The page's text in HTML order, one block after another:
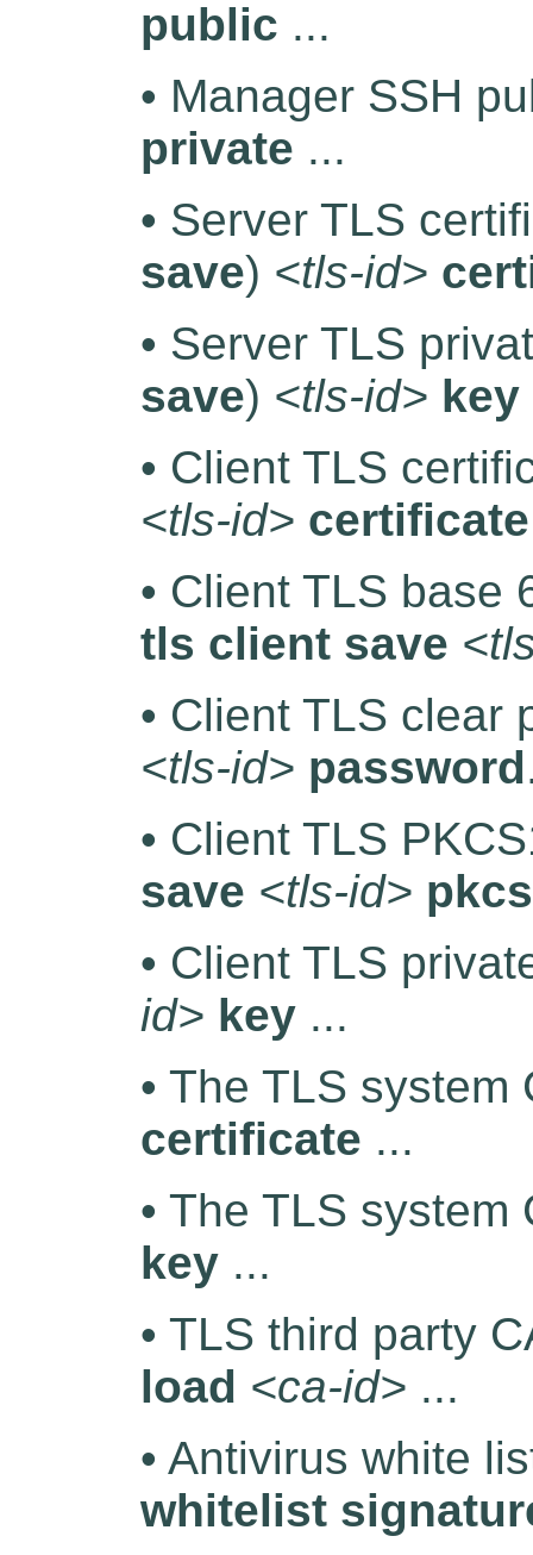
public ...
• Manager SSH
private ...
• Server TLS
save) <tls-id>
• Server TLS
save) <tls-id> key
• Client TLS
<tls-id> certificate
• Client TLS base
tls client save
• Client TLS clear
<tls-id> password
• Client TLS
save <tls-id>
• Client TLS
id> key...
• The TLS
certificate ...
• The TLS
key...
• TLS third party
load <ca-id> ...
• Antivirus white
whitelist